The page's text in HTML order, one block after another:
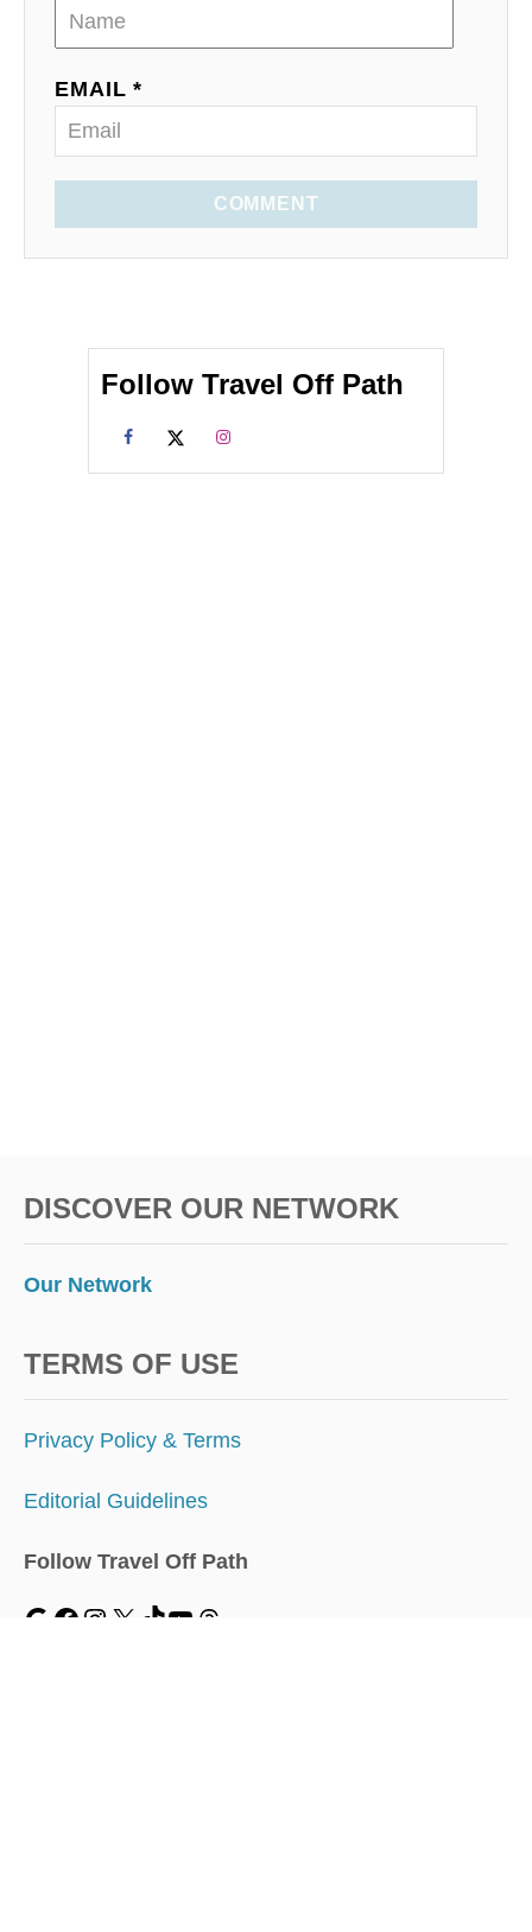
EMAIL *
COMMENT
Follow Travel Off Path
DISCOVER OUR NETWORK
Our Network
TERMS OF USE
Privacy Policy & Terms
Editorial Guidelines
Follow Travel Off Path